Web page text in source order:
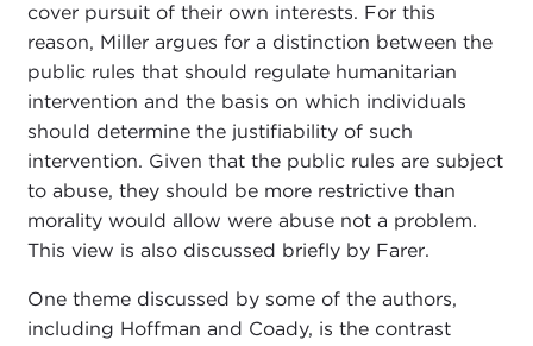
cover pursuit of their own interests. For this
reason, Miller argues for a distinction between the
public rules that should regulate humanitarian
intervention and the basis on which individuals
should determine the justifiability of such
intervention. Given that the public rules are subject
to abuse, they should be more restrictive than
morality would allow were abuse not a problem.
This view is also discussed briefly by Farer.
One theme discussed by some of the authors,
including Hoffman and Coady, is the contrast